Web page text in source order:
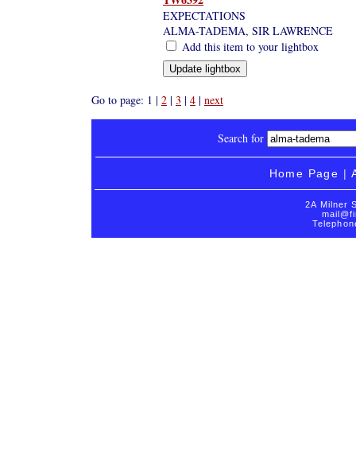
EXPECTATIONS
ALMA-TADEMA, SIR LAWRENCE
Add this item to your lightbox
Go to page: 1 | 2 | 3 | 4 | next
Search for
Home Page |
2A Milner